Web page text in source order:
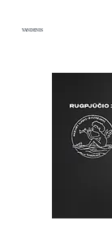
VANDENIS